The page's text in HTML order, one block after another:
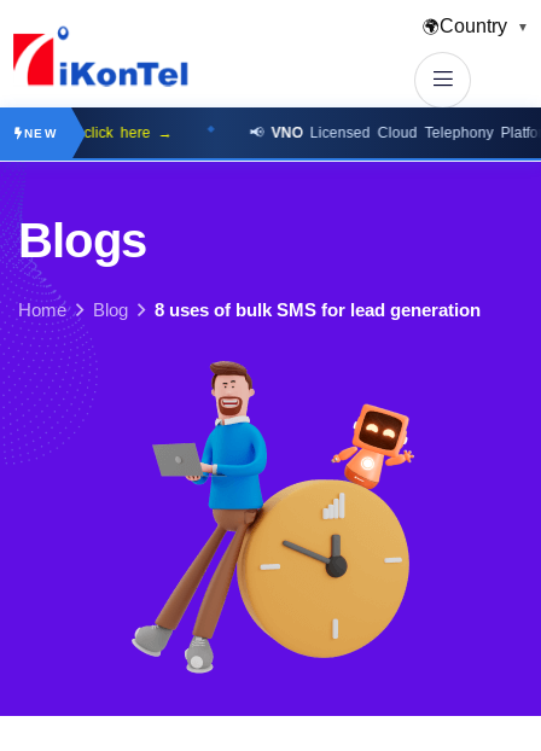
🌍Country ▼
NEW
click here → 📢 VNOLicensed Cloud Telephony Platform
Blogs
Home Blog 8 uses of bulk SMS for lead generation